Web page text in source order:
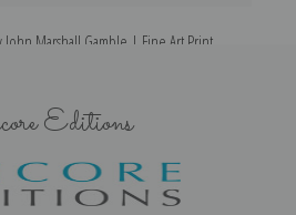
John Marshall Gamble | Fine Art Print
Editions